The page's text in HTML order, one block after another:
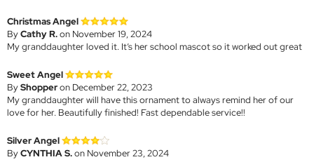
Christmas Angel
ByCathy R.on November 19, 2024
My granddaughter loved it. It’s her school mascot so it worked out great
Sweet Angel
ByShopperon December 22, 2023
My granddaughter will have this ornament to always remind her of our
love for her. Beautifully finished! Fast dependable service!!
Silver Angel
ByCYNTHIA S.on November 23, 2024